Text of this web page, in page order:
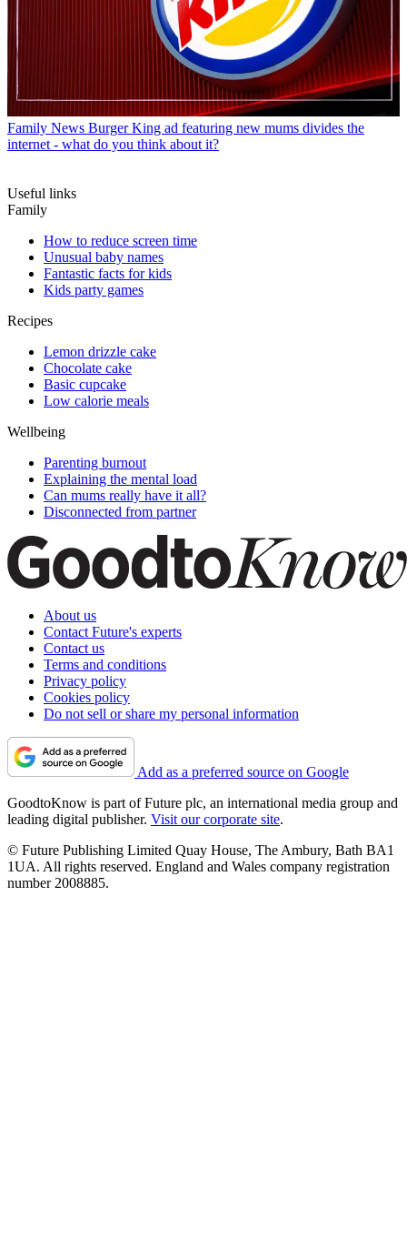
Family News Burger King ad featuring new mums divides the
internet - what do you think about it?
Useful links
Family
How to reduce screen time
Unusual baby names
Fantastic facts for kids
Kids party games
Recipes
Lemon drizzle cake
Chocolate cake
Basic cupcake
Low calorie meals
Wellbeing
Parenting burnout
Explaining the mental load
Can mums really have it all?
Disconnected from partner
About us
Contact Future's experts
Contact us
Terms and conditions
Privacy policy
Cookies policy
Do not sell or share my personal information
Add as a preferred source on Google
GoodtoKnow is part of Future plc, an international media group and
leading digital publisher. Visit our corporate site.
© Future Publishing Limited Quay House, The Ambury, Bath BA1
1UA. All rights reserved. England and Wales company registration
number 2008885.